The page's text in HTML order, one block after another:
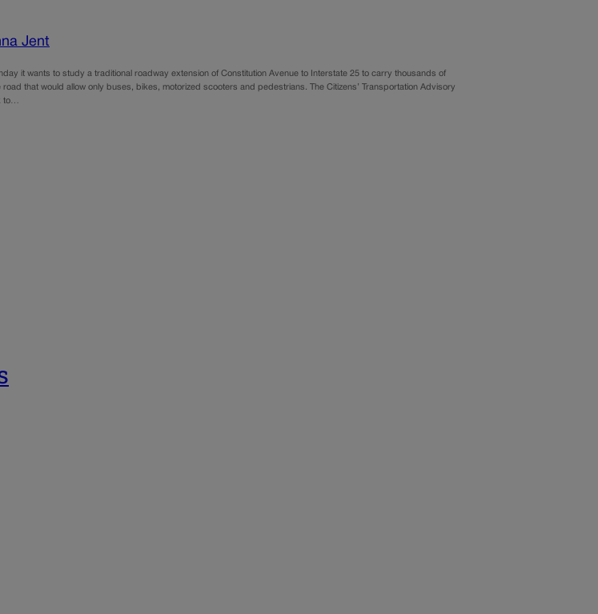
Jent
it wants to study a traditional roadway extension of Constitution Avenue to Interstate 25 to carry thousands of
that would allow only buses, bikes, motorized scooters and pedestrians. The Citizens’ Transportation Advisory
to…